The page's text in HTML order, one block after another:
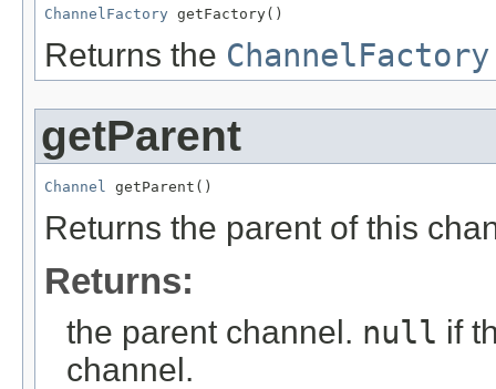
ChannelFactory getFactory()
Returns the ChannelFactory
getParent
Channel getParent()
Returns the parent of this
Returns:
the parent channel. null if
channel.